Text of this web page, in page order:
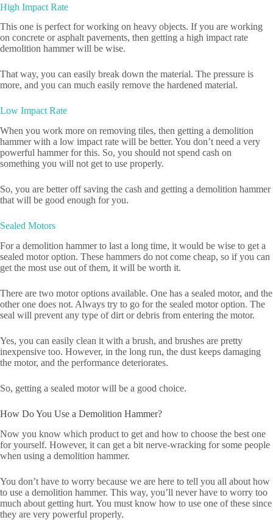
High Impact Rate
This one is perfect for working on heavy objects. If you are working
on concrete or asphalt pavements, then getting a high impact rate
demolition hammer will be wise.
That way, you can easily break down the material. The pressure is
more, and you can much easily remove the hardened material.
Low Impact Rate
When you work more on removing tiles, then getting a demolition
hammer with a low impact rate will be better. You don’t need a very
powerful hammer for this. So, you should not spend cash on
something you will not get to use properly.
So, you are better off saving the cash and getting a demolition hammer
that will be good enough for you.
Sealed Motors
For a demolition hammer to last a long time, it would be wise to get a
sealed motor option. These hammers do not come cheap, so if you can
get the most use out of them, it will be worth it.
There are two motor options available. One has a sealed motor, and the
other one does not. Always try to go for the sealed motor option. The
seal will prevent any type of dirt or debris from entering the motor.
Yes, you can easily clean it with a brush, and brushes are pretty
inexpensive too. However, in the long run, the dust keeps damaging
the motor, and the performance deteriorates.
So, getting a sealed motor will be a good choice.
How Do You Use a Demolition Hammer?
Now you know which product to get and how to choose the best one
for yourself. However, it can get a bit nerve-wracking for some people
when using a demolition hammer.
You don’t have to worry because we are here to tell you all about how
to use a demolition hammer. This way, you’ll never have to worry too
much about getting hurt. You must know how to use one of these since
they are very powerful properly.